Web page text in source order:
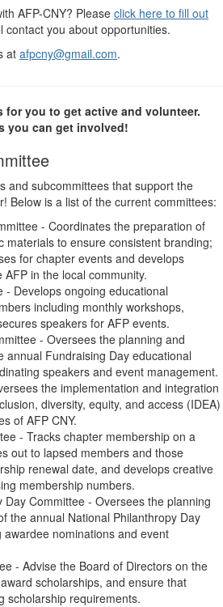
AFP-CNY? Please click here to fill out
contact you about opportunities.
at afpcny@gmail.com.
for you to get active and volunteer.
you can get involved!
and subcommittees that support the
Below is a list of the current committees:
- Coordinates the preparation of
materials to ensure consistent branding;
for chapter events and develops
in the local community.
- Develops ongoing educational
including monthly workshops,
speakers for AFP events.
- Oversees the planning and
annual Fundraising Day educational
speakers and event management.
the implementation and integration
diversity, equity, and access (IDEA)
of AFP CNY.
- Tracks chapter membership on a
out to lapsed members and those
renewal date, and develops creative
membership numbers.
Day Committee - Oversees the planning
the annual National Philanthropy Day
nominations and event
- Advise the Board of Directors on the
scholarships, and ensure that
scholarship requirements.